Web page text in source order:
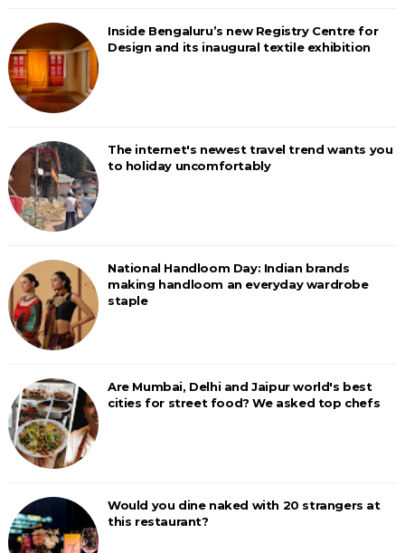
Inside Bengaluru’s new Registry Centre for
Design and its inaugural textile exhibition
The internet's newest travel trend wants you
to holiday uncomfortably
National Handloom Day: Indian brands
making handloom an everyday wardrobe
staple
Are Mumbai, Delhi and Jaipur world's best
cities for street food? We asked top chefs
Would you dine naked with 20 strangers at
this restaurant?